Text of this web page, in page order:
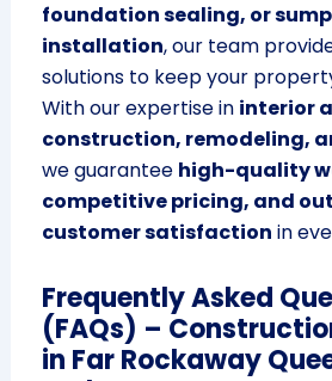
foundation sealing, or
installation, our team
solutions to keep your
With our expertise in interior
construction, remodeling,
we guarantee high-quality
competitive pricing, and
customer satisfaction in
Frequently Asked
(FAQs) –
in Far Rockaway